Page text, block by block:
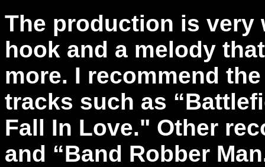
The production is very
hook and a melody
more. I recommend
tracks such as
Fall In Love." Other
and “Band Robber